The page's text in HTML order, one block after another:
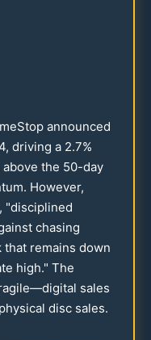
announced
, driving a 2.7%
above the 50-day
However,
"disciplined
chasing
that remains down
high." The
sales
disc sales.